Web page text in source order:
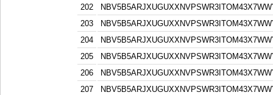
202
203
204
205
206
207